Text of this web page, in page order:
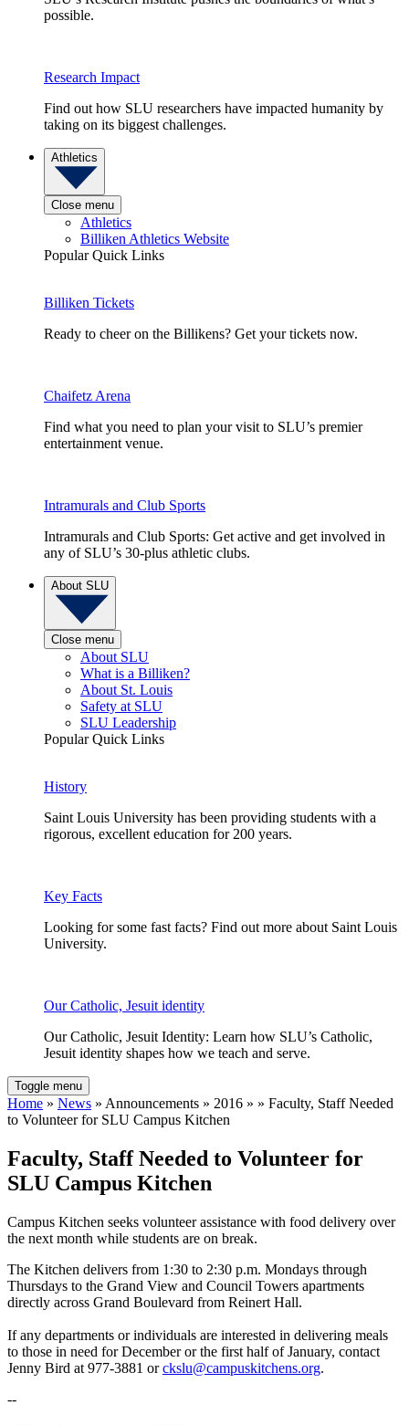
possible.
Research Impact
Find out how SLU researchers have impacted humanity by
taking on its biggest challenges.
Athletics
Close menu
Athletics
Billiken Athletics Website
Popular Quick Links
Billiken Tickets
Ready to cheer on the Billikens? Get your tickets now.
Chaifetz Arena
Find what you need to plan your visit to SLU’s premier
entertainment venue.
Intramurals and Club Sports
Intramurals and Club Sports: Get active and get involved in
any of SLU’s 30-plus athletic clubs.
About SLU
Close menu
About SLU
What is a Billiken?
About St. Louis
Safety at SLU
SLU Leadership
Popular Quick Links
History
Saint Louis University has been providing students with a
rigorous, excellent education for 200 years.
Key Facts
Looking for some fast facts? Find out more about Saint Louis
University.
Our Catholic, Jesuit identity
Our Catholic, Jesuit Identity: Learn how SLU’s Catholic,
Jesuit identity shapes how we teach and serve.
Toggle menu
Home » News » Announcements » 2016 » » Faculty, Staff Needed
to Volunteer for SLU Campus Kitchen
Faculty, Staff Needed to Volunteer for
SLU Campus Kitchen
Campus Kitchen seeks volunteer assistance with food delivery over
the next month while students are on break.
The Kitchen delivers from 1:30 to 2:30 p.m. Mondays through
Thursdays to the Grand View and Council Towers apartments
directly across Grand Boulevard from Reinert Hall.
If any departments or individuals are interested in delivering meals
to those in need for December or the first half of January, contact
Jenny Bird at 977-3881 orckslu@campuskitchens.org.
--